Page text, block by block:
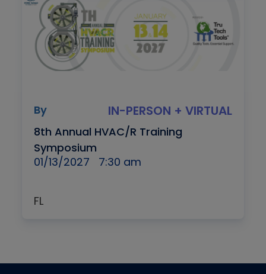
By IN-PERSON + VIRTUAL
8th Annual HVAC/R Training
Symposium
01/13/2027
7:30 am
FL